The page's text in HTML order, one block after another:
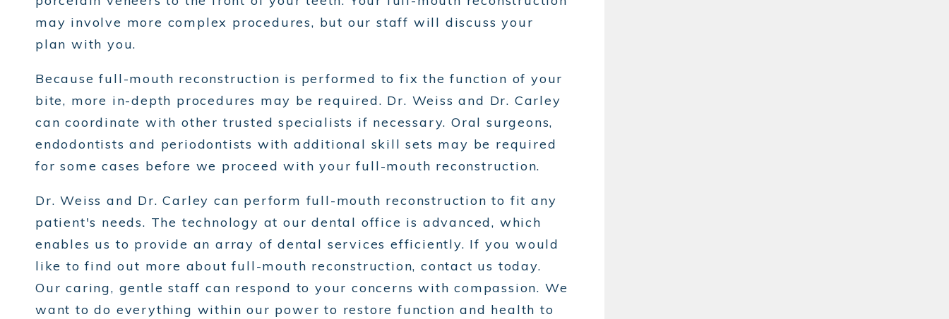
may involve more complex procedures, but our staff will discuss your
plan with you.
Because full-mouth reconstruction is performed to fix the function of your
bite, more in-depth procedures may be required. Dr. Weiss and Dr. Carley
can coordinate with other trusted specialists if necessary. Oral surgeons,
endodontists and periodontists with additional skill sets may be required
for some cases before we proceed with your full-mouth reconstruction.
Dr. Weiss and Dr. Carley can perform full-mouth reconstruction to fit any
patient's needs. The technology at our dental office is advanced, which
enables us to provide an array of dental services efficiently. If you would
like to find out more about full-mouth reconstruction, contact us today.
Our caring, gentle staff can respond to your concerns with compassion. We
want to do everything within our power to restore function and health to